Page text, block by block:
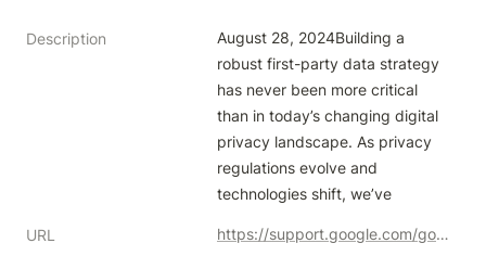
Description
August 28, 2024Building a
robust first-party data strategy
has never been more critical
than in today’s changing digital
privacy landscape. As privacy
regulations evolve and
technologies shift, we’ve
URL https://support.google.com/google-ads/answer/15306140